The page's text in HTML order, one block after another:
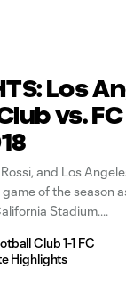
Los
vs.
and Los
of the season
Stadium.
Club 1-1 FC
Highlights